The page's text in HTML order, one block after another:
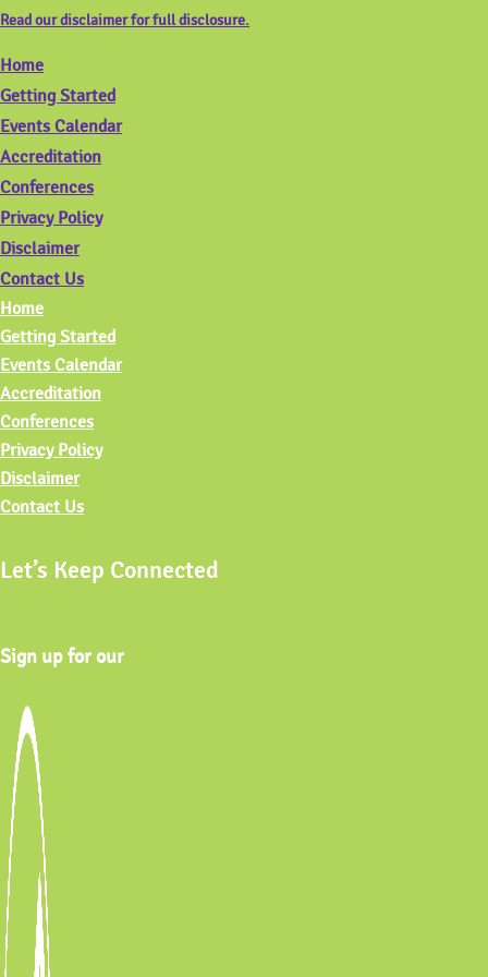
Read our disclaimer for full disclosure.
Home
Getting Started
Events Calendar
Accreditation
Conferences
Privacy Policy
Disclaimer
Contact Us
Home
Getting Started
Events Calendar
Accreditation
Conferences
Privacy Policy
Disclaimer
Contact Us
Let’s Keep Connected
Sign up for our